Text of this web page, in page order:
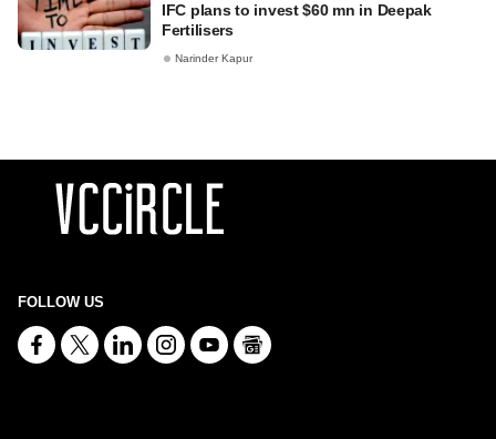
IFC plans to invest $60 mn in Deepak
Fertilisers
Narinder Kapur
FOLLOW US